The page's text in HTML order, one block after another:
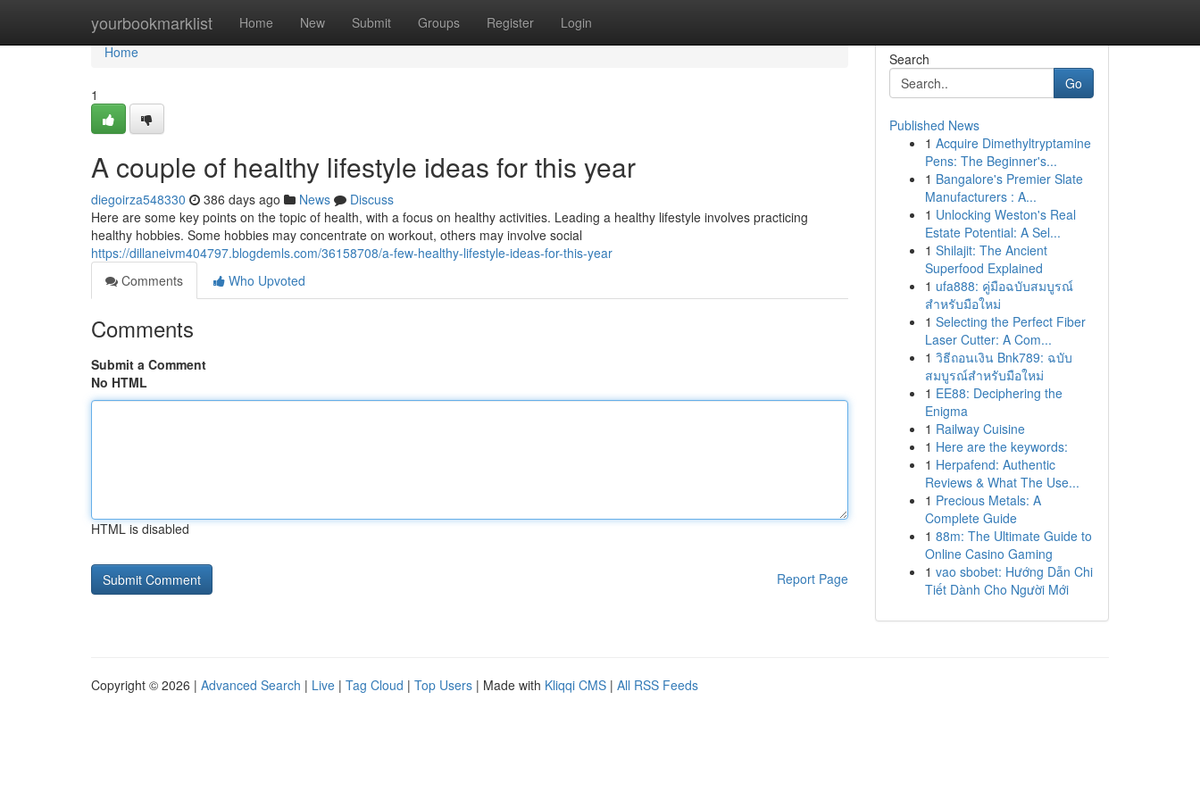
yourbookmarklist Home New Submit Groups Register Login
Home
Home
1
A couple of healthy lifestyle ideas for this year
diegoirza548330 386 days ago News
Discuss
Here are some key points on the topic of health, with a focus on healthy activities. Leading a healthy lifestyle involves practicing
healthy hobbies. Some hobbies may concentrate on workout, others may involve social
https://dillaneivm404797.blogdemls.com/36158708/a-few-healthy-lifestyle-ideas-for-this-year
Comments
Who Upvoted
Comments
Submit a Comment
No HTML
HTML is disabled
Report Page
Search
Go
Published News
1 Acquire Dimethyltryptamine
Pens: The Beginner's...
1 Bangalore's Premier Slate
Manufacturers : A...
1 Unlocking Weston's Real
Estate Potential: A Sel...
1 Shilajit: The Ancient
Superfood Explained
1 ufa888: คู่มือฉบับสมบูรณ์
สำหรับมือใหม่
1 Selecting the Perfect Fiber
Laser Cutter: A Com...
1 วิธีถอนเงิน Bnk789: ฉบับ
สมบูรณ์สำหรับมือใหม่
1 EE88: Deciphering the
Enigma
1 Railway Cuisine
1 Here are the keywords:
1 Herpafend: Authentic
Reviews & What The Use...
1 Precious Metals: A
Complete Guide
1 88m: The Ultimate Guide to
Online Casino Gaming
1 vao sbobet: Hướng Dẫn Chi
Tiết Dành Cho Người Mới
Copyright © 2026 | Advanced Search | Live | Tag Cloud | Top Users | Made with Kliqqi CMS | All RSS Feeds